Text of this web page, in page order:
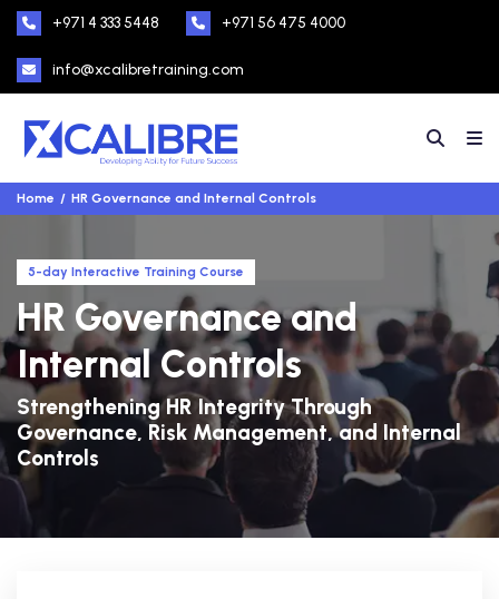
+971 4 333 5448 +971 56 475 4000
info@xcalibretraining.com
Home HR Governance and Internal Controls
5-day Interactive Training Course
HR Governance and
Internal Controls
Strengthening HR Integrity Through
Governance, Risk Management, and Internal
Controls